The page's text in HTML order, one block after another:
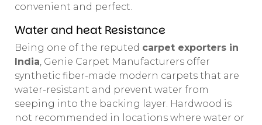
convenient and perfect.
Water and heat Resistance
Being one of the reputed carpet exporters in
India , Genie Carpet Manufacturers offer
synthetic fiber-made modern carpets that are
water-resistant and prevent water from
seeping into the backing layer. Hardwood is
not recommended in locations where water or